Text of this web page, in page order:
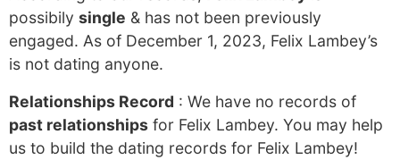
possibily single & has not been previously
engaged. As of December 1, 2023, Felix Lambey’s
is not dating anyone.
Relationships Record : We have no records of
past relationships for Felix Lambey. You may help
us to build the dating records for Felix Lambey!